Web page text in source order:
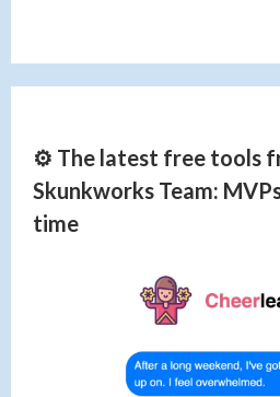
⚙️ The latest free tools
Skunkworks Team:
time